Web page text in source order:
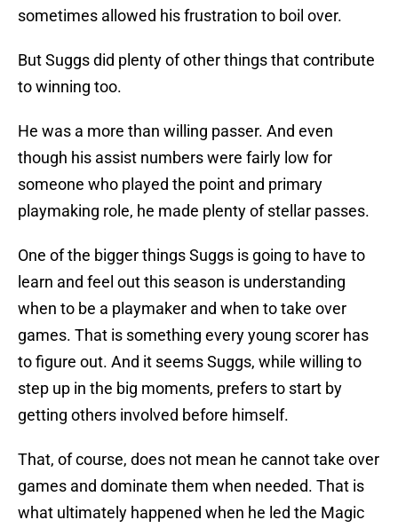
sometimes allowed his frustration to boil over.
But Suggs did plenty of other things that contribute
to winning too.
He was a more than willing passer. And even
though his assist numbers were fairly low for
someone who played the point and primary
playmaking role, he made plenty of stellar passes.
One of the bigger things Suggs is going to have to
learn and feel out this season is understanding
when to be a playmaker and when to take over
games. That is something every young scorer has
to figure out. And it seems Suggs, while willing to
step up in the big moments, prefers to start by
getting others involved before himself.
That, of course, does not mean he cannot take over
games and dominate them when needed. That is
what ultimately happened when he led the Magic